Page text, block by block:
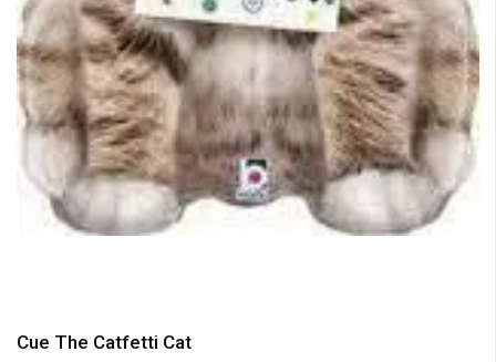
Cue The Catfetti Cat